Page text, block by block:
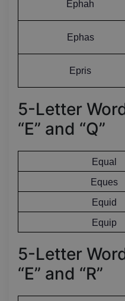
Ephah
Ephas
Epris
5-Letter
“E” and “Q”
Equal
Eques
Equid
Equip
5-Letter
“E” and “R”